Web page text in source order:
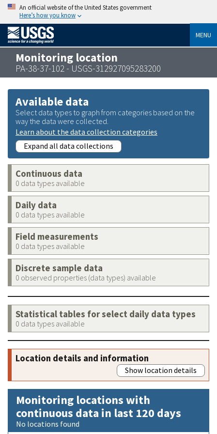
An official website of the United States government
Here’s how you know
MENU
Monitoring location
PA-38-37-102 - USGS-312927095283200
Available data
Select data types to graph from categories based on the
way the data were collected.
Learn about the data collection categories
Expand all data collections
Continuous data
0 data types available
Daily data
0 data types available
Field measurements
0 data types available
Discrete sample data
0 observed properties (data types) available
Statistical tables for select daily data types
0 data types available
Location details and information
Show location details
Monitoring locations with
continuous data in last 120 days
No locations found